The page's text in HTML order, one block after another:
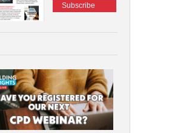
Subscribe